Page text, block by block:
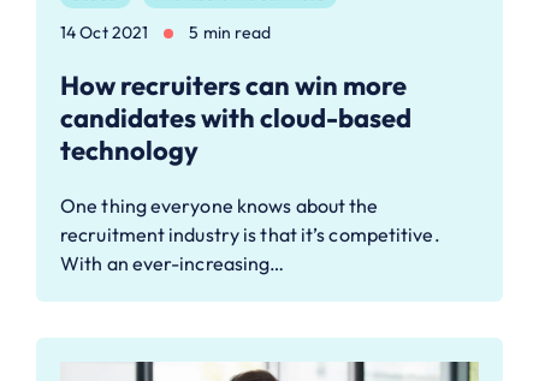
14 Oct 2021 5 min read
How recruiters can win more
candidates with cloud-based
technology
One thing everyone knows about the
recruitment industry is that it’s competitive.
With an ever-increasing…